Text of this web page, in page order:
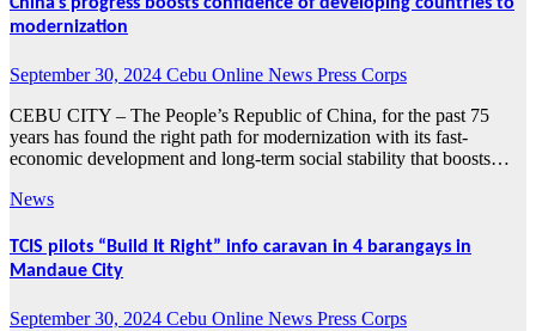
modernization
September 30, 2024 Cebu Online News Press Corps
CEBU CITY – The People’s Republic of China, for the past 75
years has found the right path for modernization with its fast-
economic development and long-term social stability that boosts…
News
TCIS pilots “Build It Right” info caravan in 4 barangays in
Mandaue City
September 30, 2024 Cebu Online News Press Corps